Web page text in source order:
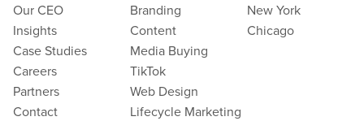
Our CEO
Insights
Case Studies
Careers
Partners
Contact
Branding
Content
Media Buying
TikTok
Web Design
Lifecycle Marketing
New York
Chicago